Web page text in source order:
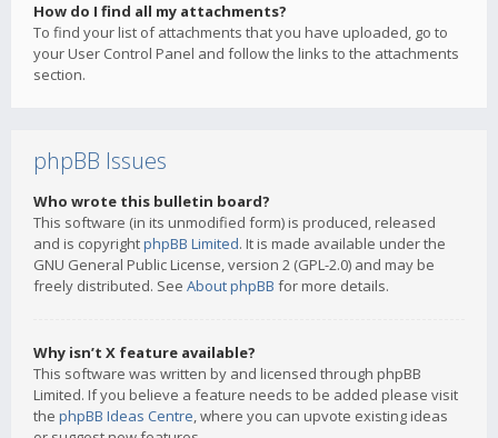
How do I find all my attachments?
To find your list of attachments that you have uploaded, go to
your User Control Panel and follow the links to the attachments
section.
phpBB Issues
Who wrote this bulletin board?
This software (in its unmodified form) is produced, released
and is copyrightphpBB Limited. It is made available under the
GNU General Public License, version 2 (GPL-2.0) and may be
freely distributed. See About phpBB for more details.
Why isn’t X feature available?
This software was written by and licensed through phpBB
Limited. If you believe a feature needs to be added please visit
the phpBB Ideas Centre, where you can upvote existing ideas